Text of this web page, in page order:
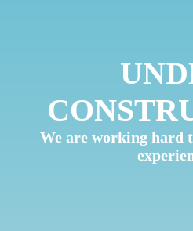
We are working hard